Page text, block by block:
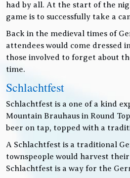
had by all. At the start of the
game is to successfully take a
Back in the medieval times of
attendees would come dressed
those involved to forget about
time.
Schlachtfest
Schlachtfest is a one of a kind
Mountain Brauhaus in Round
beer on tap, topped with a
A Schlachtfest is a traditional
townspeople would harvest
Schlachtfest is a way for the